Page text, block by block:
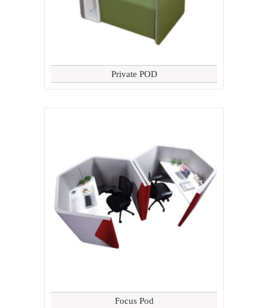
Private POD
Focus Pod